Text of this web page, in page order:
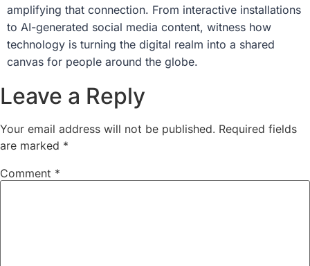
amplifying that connection. From interactive installations
to AI-generated social media content, witness how
technology is turning the digital realm into a shared
canvas for people around the globe.
Leave a Reply
Your email address will not be published. Required fields
are marked *
Comment *